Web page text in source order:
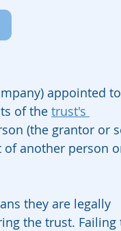
appointed to
of the trust's
(the grantor or
of another person
they are legally
the trust. Failing